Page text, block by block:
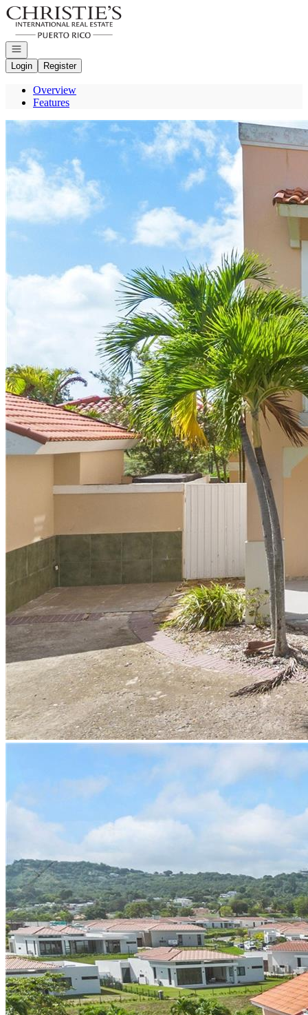
Go to: Homepage
Open navigation
Login
Register
Overview
Features